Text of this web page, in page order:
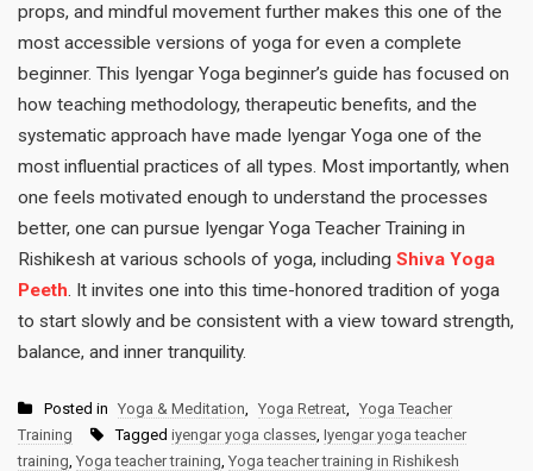
props, and mindful movement further makes this one of the
most accessible versions of yoga for even a complete
beginner. This Iyengar Yoga beginner’s guide has focused on
how teaching methodology, therapeutic benefits, and the
systematic approach have made Iyengar Yoga one of the
most influential practices of all types. Most importantly, when
one feels motivated enough to understand the processes
better, one can pursue Iyengar Yoga Teacher Training in
Rishikesh at various schools of yoga, including Shiva Yoga
Peeth. It invites one into this time-honored tradition of yoga
to start slowly and be consistent with a view toward strength,
balance, and inner tranquility.
Posted in Yoga & Meditation Yoga Retreat
Yoga Teacher
Training
Tagged iyengar yoga classes Iyengar yoga teacher
training Yoga teacher training Yoga teacher training in Rishikesh